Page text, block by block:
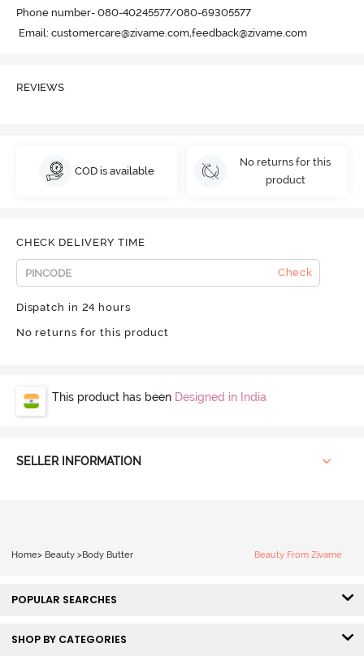
Phone number- 080-40245577/080-69305577
Email: customercare@zivame.com,feedback@zivame.com
REVIEWS
COD is available
No returns for this
product
CHECK DELIVERY TIME
Check
Dispatch in 24 hours
No returns for this product
This product has been Designed in India
SELLER INFORMATION
Home> Beauty >Body Butter Beauty From Zivame
POPULAR SEARCHES
SHOP BY CATEGORIES